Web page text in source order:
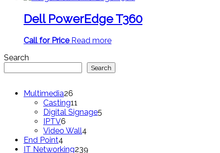
Dell PowerEdge T360
Call for Price Read more
Search
Search
Multimedia26
products
Casting11
products
Digital Signage5
IPTV6
products
Video Wall4
End Point4
products
IT Networking239